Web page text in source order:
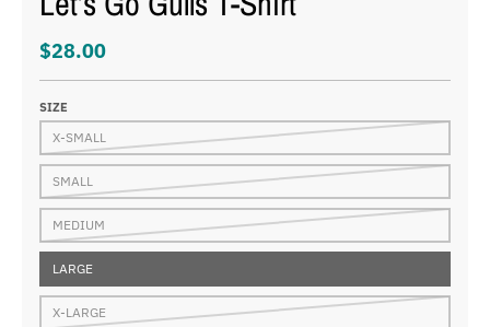
$28.00
SIZE
X-SMALL
SMALL
MEDIUM
LARGE
X-LARGE